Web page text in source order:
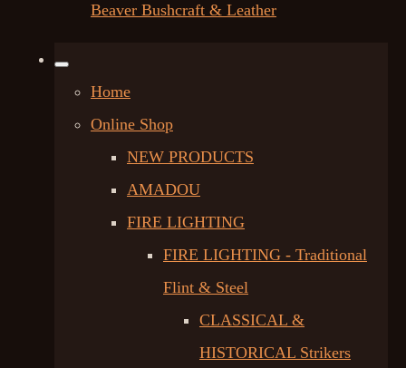
Beaver Bushcraft & Leather
Home
Online Shop
NEW PRODUCTS
AMADOU
FIRE LIGHTING
FIRE LIGHTING - Traditional
Flint & Steel
CLASSICAL &
HISTORICAL Strikers